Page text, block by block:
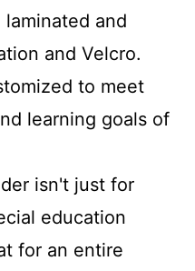
and
and Velcro.
to meet
learning goals of
isn't just for
education
for an entire